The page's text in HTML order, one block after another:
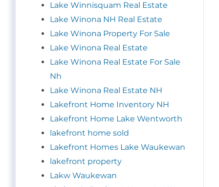
Lake Winnisquam Real Estate
Lake Winona NH Real Estate
Lake Winona Property For Sale
Lake Winona Real Estate
Lake Winona Real Estate For Sale
Nh
Lake Winona Real Estate NH
Lakefront Home Inventory NH
Lakefront Home Lake Wentworth
lakefront home sold
Lakefront Homes Lake Waukewan
lakefront property
Lakw Waukewan